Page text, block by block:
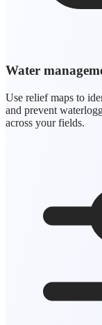
Water
Use relief maps to
and prevent
across your fields.